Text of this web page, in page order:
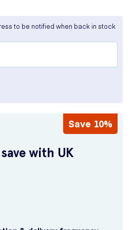
to be notified when back in stock
Save 10%
with UK